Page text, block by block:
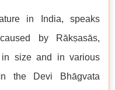
in India, speaks
by Rākṣasās,
in size and in various
the Devi Bhāgvata